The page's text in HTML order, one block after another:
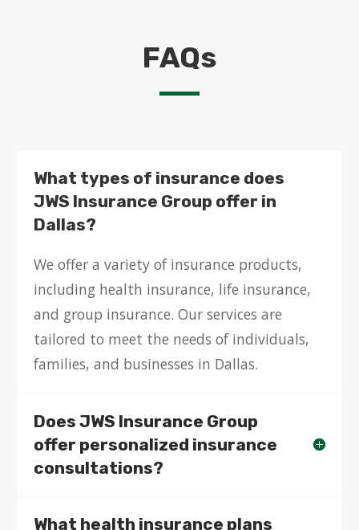
FAQs
What types of insurance does
JWS Insurance Group offer in
Dallas?
We offer a variety of insurance products,
including health insurance, life insurance,
and group insurance. Our services are
tailored to meet the needs of individuals,
families, and businesses in Dallas.
Does JWS Insurance Group
offer personalized insurance
consultations?
What health insurance plans